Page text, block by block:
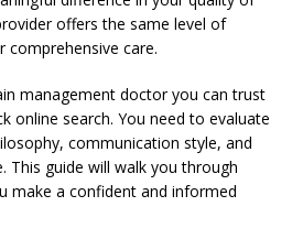
offers the same level of
comprehensive care.
management doctor you can trust
online search. You need to evaluate
communication style, and
This guide will walk you through
make a confident and informed